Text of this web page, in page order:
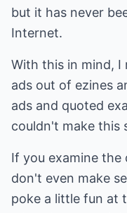
but it has never
Internet.
With this in mind, I
ads out of ezines
ads and quoted
couldn't make this
If you examine
don't even make
poke a little fun at